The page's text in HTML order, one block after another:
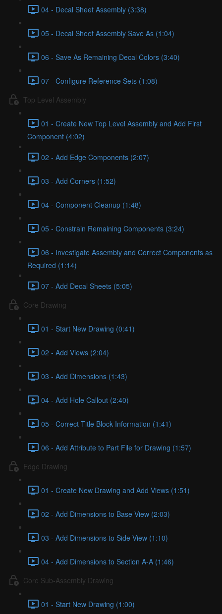
04 - Decal Sheet Assembly (3:38)
05 - Decal Sheet Assembly Save As (1:04)
06 - Save As Remaining Decal Colors (3:40)
07 - Configure Reference Sets (1:08)
Top Level Assembly
01 - Create New Top Level Assembly and Add First
Component (4:02)
02 - Add Edge Components (2:07)
03 - Add Corners (1:52)
04 - Component Cleanup (1:48)
05 - Constrain Remaining Components (3:24)
06 - Investigate Assembly and Correct Components as
Required (1:14)
07 - Add Decal Sheets (5:05)
Core Drawing
01 - Start New Drawing (0:41)
02 - Add Views (2:04)
03 - Add Dimensions (1:43)
04 - Add Hole Callout (2:40)
05 - Correct Title Block Information (1:41)
06 - Add Attribute to Part File for Drawing (1:57)
Edge Drawing
01 - Create New Drawing and Add Views (1:51)
02 - Add Dimensions to Base View (2:03)
03 - Add Dimensions to Side View (1:10)
04 - Add Dimensions to Section A-A (1:46)
Core Sub-Assembly Drawing
01 - Start New Drawing (1:00)